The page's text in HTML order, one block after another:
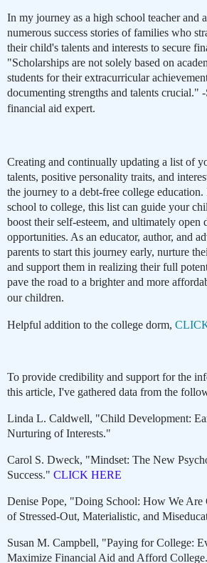
In my journey as a high school teacher and
numerous success stories of families who
their child's talents and interests to secure
"Scholarships are not solely based on
students for their extracurricular
documenting strengths and talents crucial."
financial aid expert.
Creating and continually updating a list of
talents, positive personality traits, and
the journey to a debt-free college
school to college, this list can guide your
boost their self-esteem, and ultimately open
opportunities. As an educator, author, and
parents to start this journey early, nurture
and support them in realizing their full
pave the road to a brighter and more
our children.
Helpful addition to the college dorm,
To provide credibility and support for the
this article, I've gathered data from the
Linda L. Caldwell, "Child Development:
Nurturing of Interests."
Carol S. Dweck, "Mindset: The New
Success." CLICK HERE
Denise Pope, "Doing School: How We Are
of Stressed-Out, Materialistic, and
Susan M. Campbell, "Paying for College:
Maximize Financial Aid and Afford